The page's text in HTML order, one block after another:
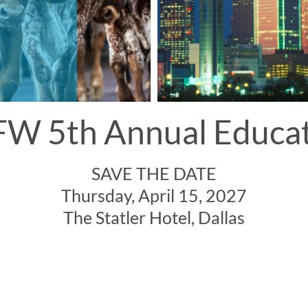
5th Annual
SAVE THE DATE
Thursday, April 15, 2027
The Statler Hotel, Dallas